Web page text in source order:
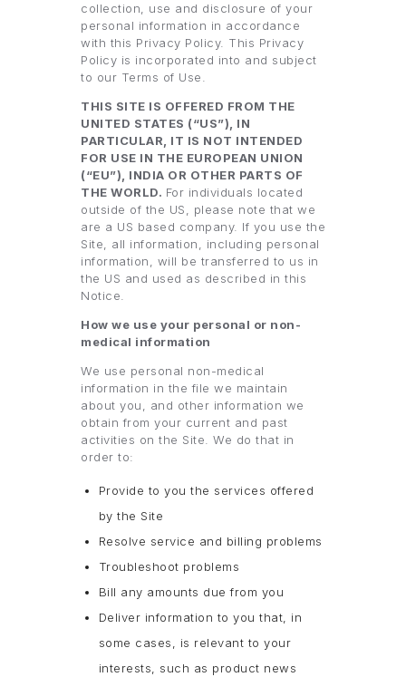
collection, use and disclosure of your
personal information in accordance
with this Privacy Policy. This Privacy
Policy is incorporated into and subject
to our Terms of Use.
THIS SITE IS OFFERED FROM THE
UNITED STATES (“US”), IN
PARTICULAR, IT IS NOT INTENDED
FOR USE IN THE EUROPEAN UNION
(“EU”), INDIA OR OTHER PARTS OF
THE WORLD. For individuals located
outside of the US, please note that we
are a US based company. If you use the
Site, all information, including personal
information, will be transferred to us in
the US and used as described in this
Notice.
How we use your personal or non-
medical information
We use personal non-medical
information in the file we maintain
about you, and other information we
obtain from your current and past
activities on the Site. We do that in
order to:
Provide to you the services offered
by the Site
Resolve service and billing problems
Troubleshoot problems
Bill any amounts due from you
Deliver information to you that, in
some cases, is relevant to your
interests, such as product news